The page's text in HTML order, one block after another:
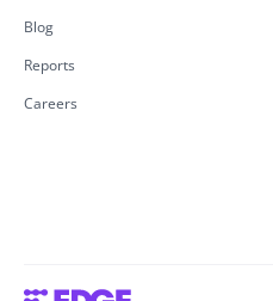
Blog
Reports
Careers